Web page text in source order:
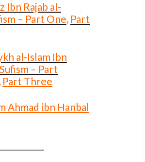
Ibn Rajab al-
– Part One, Part
al-Islam Ibn
– Part
Part Three
Ahmad ibn Hanbal